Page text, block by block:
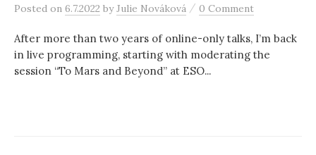
h
Posted on 6.7.2022 byJulie Nováková / 0 Comment
After more than two years of online-only talks, I’m back
in live programming, starting with moderating the
session “To Mars and Beyond” at ESO...